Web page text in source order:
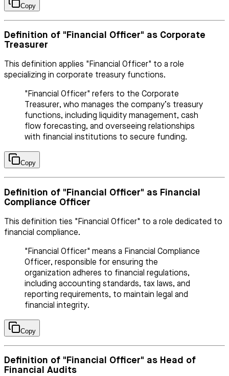
Copy
Definition of "Financial Officer" as Corporate
Treasurer
This definition applies "Financial Officer" to a role
specializing in corporate treasury functions.
"Financial Officer" refers to the Corporate
Treasurer, who manages the company’s treasury
functions, including liquidity management, cash
flow forecasting, and overseeing relationships
with financial institutions to secure funding.
Copy
Definition of "Financial Officer" as Financial
Compliance Officer
This definition ties "Financial Officer" to a role dedicated to
financial compliance.
"Financial Officer" means a Financial Compliance
Officer, responsible for ensuring the
organization adheres to financial regulations,
including accounting standards, tax laws, and
reporting requirements, to maintain legal and
financial integrity.
Copy
Definition of "Financial Officer" as Head of
Financial Audits